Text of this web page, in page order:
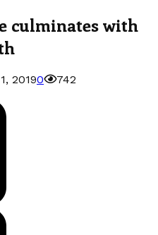
culminates with
20190 742